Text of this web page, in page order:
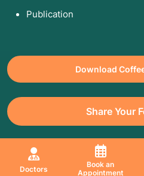
Doctors
Book an
Appointment
Publication
Download
Share Your
All Copyrights Reserved. © 2026